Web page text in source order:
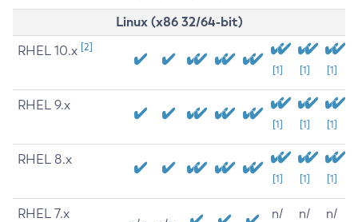
Linux (x86 32/64-bit)
RHEL 10.x [2]
[1] [1] [1]
RHEL 9.x
[1] [1] [1]
RHEL 8.x
[1] [1] [1]
RHEL 7.x
n/
n/
n/